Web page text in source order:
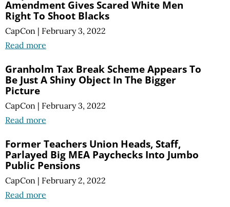
Amendment Gives Scared White Men
Right To Shoot Blacks
CapCon | February 3, 2022
Read more
Granholm Tax Break Scheme Appears To
Be Just A Shiny Object In The Bigger
Picture
CapCon | February 3, 2022
Read more
Former Teachers Union Heads, Staff,
Parlayed Big MEA Paychecks Into Jumbo
Public Pensions
CapCon | February 2, 2022
Read more